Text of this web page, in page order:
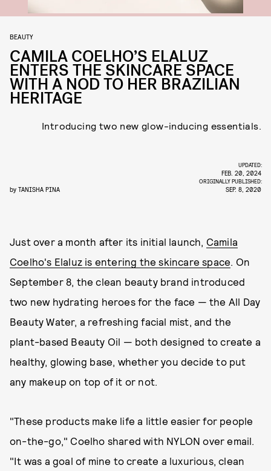
BEAUTY
CAMILA COELHO’S ELALUZ
ENTERS THE SKINCARE SPACE
WITH A NOD TO HER BRAZILIAN
HERITAGE
Introducing two new glow-inducing essentials.
by TANISHA PINA
UPDATED:
FEB. 20, 2024
ORIGINALLY PUBLISHED:
SEP. 8, 2020
Just over a month after its initial launch, Camila
Coelho's Elaluz is entering the skincare space. On
September 8, the clean beauty brand introduced
two new hydrating heroes for the face — the All Day
Beauty Water, a refreshing facial mist, and the
plant-based Beauty Oil — both designed to create a
healthy, glowing base, whether you decide to put
any makeup on top of it or not.
"These products make life a little easier for people
on-the-go," Coelho shared with NYLON over email.
"It was a goal of mine to create a luxurious, clean